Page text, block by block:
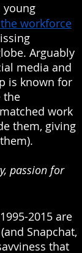
young
workforce
Arguably
media and
is known for
the
work
them, giving
passion for
2015 are
Snapchat,
that